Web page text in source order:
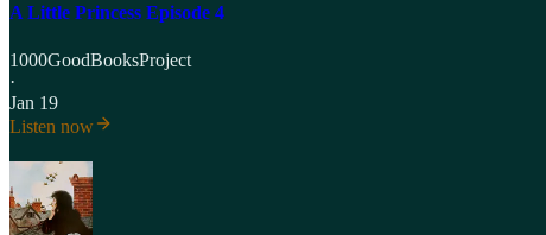
A Little Princess Episode 4
1000GoodBooksProject
·
Jan 19
Listen now